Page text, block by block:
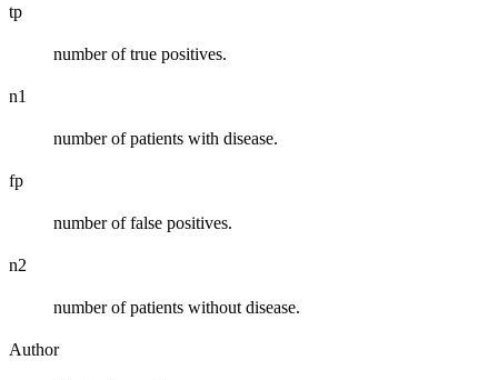
tp
number of true positives.
n1
number of patients with disease.
fp
number of false positives.
n2
number of patients without disease.
Author